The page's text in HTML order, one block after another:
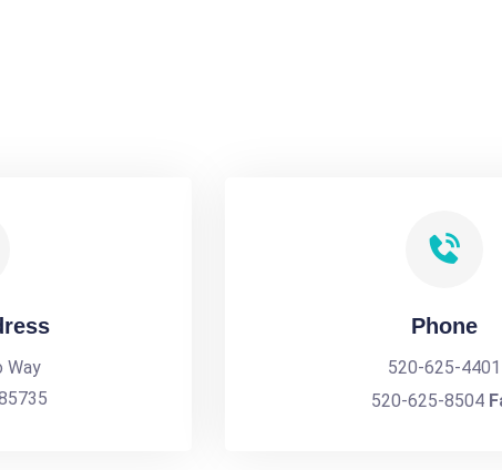
Way
Phone
520-625-4401
520-625-8504